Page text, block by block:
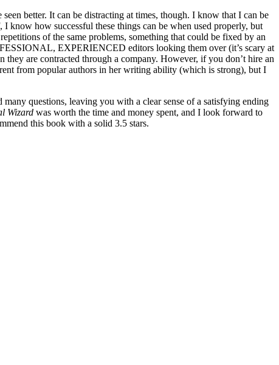
better. It can be distracting at times, though. I know that I can be
know how successful these things can be when used properly, but
of the same problems, something that could be fixed by an
EXPERIENCED editors looking them over (it’s scary at
they are contracted through a company. However, if you don’t hire an
from popular authors in her writing ability (which is strong), but I
questions, leaving you with a clear sense of a satisfying ending
Wizard was worth the time and money spent, and I look forward to
this book with a solid 3.5 stars.